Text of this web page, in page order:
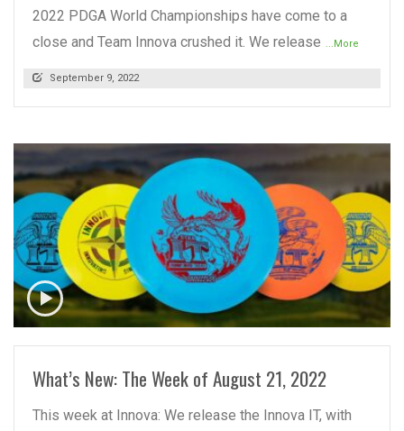
2022 PDGA World Championships have come to a
close and Team Innova crushed it. We release ...More
September 9, 2022
READ MORE
What’s New: The Week of August 21, 2022
This week at Innova: We release the Innova IT, with